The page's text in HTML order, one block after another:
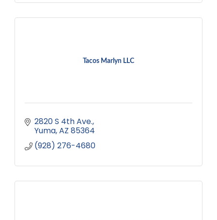
Tacos Marlyn LLC
2820 S 4th Ave.
Yuma AZ 85364
(928) 276-4680